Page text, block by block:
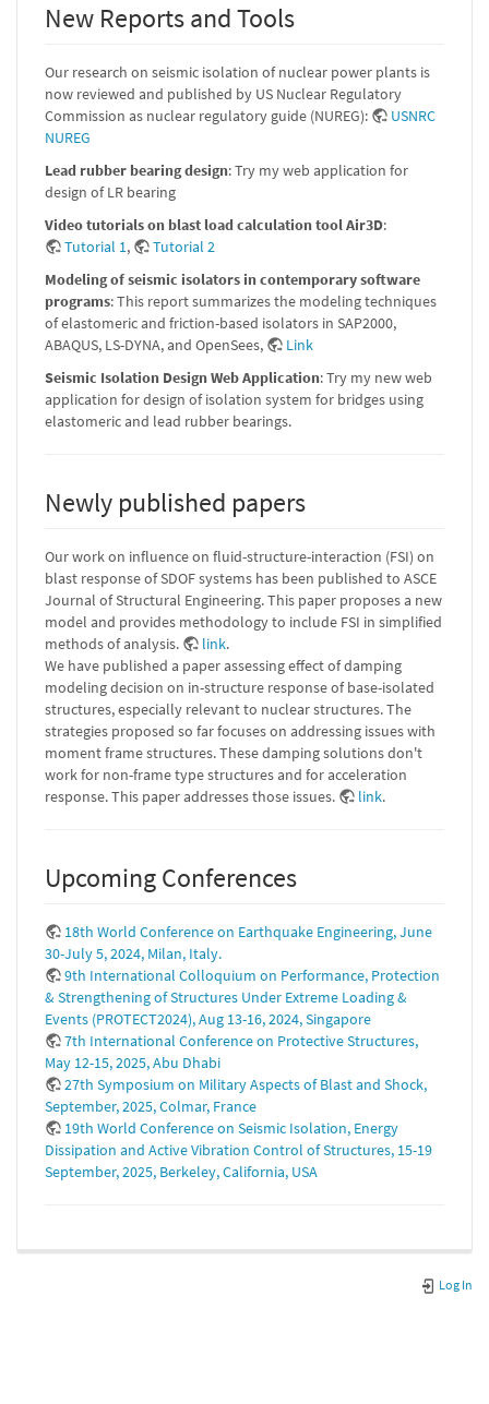
New Reports and Tools
Our research on seismic isolation of nuclear power plants is
now reviewed and published by US Nuclear Regulatory
Commission as nuclear regulatory guide (NUREG):
USNRC
NUREG
Lead rubber bearing design: Try my web application for
design of LR bearing
Video tutorials on blast load calculation tool Air3D:
Tutorial 1,
Tutorial 2
Modeling of seismic isolators in contemporary software
programs: This report summarizes the modeling techniques
of elastomeric and friction-based isolators in SAP2000,
ABAQUS, LS-DYNA, and OpenSees,
Link
Seismic Isolation Design Web Application: Try my new web
application for design of isolation system for bridges using
elastomeric and lead rubber bearings.
Newly published papers
Our work on influence on fluid-structure-interaction (FSI) on
blast response of SDOF systems has been published to ASCE
Journal of Structural Engineering. This paper proposes a new
model and provides methodology to include FSI in simplified
methods of analysis.
link.
We have published a paper assessing effect of damping
modeling decision on in-structure response of base-isolated
structures, especially relevant to nuclear structures. The
strategies proposed so far focuses on addressing issues with
moment frame structures. These damping solutions don't
work for non-frame type structures and for acceleration
response. This paper addresses those issues.
link.
Upcoming Conferences
18th World Conference on Earthquake Engineering, June
30-July 5, 2024, Milan, Italy.
9th International Colloquium on Performance, Protection
& Strengthening of Structures Under Extreme Loading &
Events (PROTECT2024), Aug 13-16, 2024, Singapore
7th International Conference on Protective Structures,
May 12-15, 2025, Abu Dhabi
27th Symposium on Military Aspects of Blast and Shock,
September, 2025, Colmar, France
19th World Conference on Seismic Isolation, Energy
Dissipation and Active Vibration Control of Structures, 15-19
September, 2025, Berkeley, California, USA
Log In